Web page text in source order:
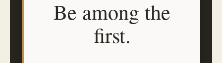
Be among the
first.